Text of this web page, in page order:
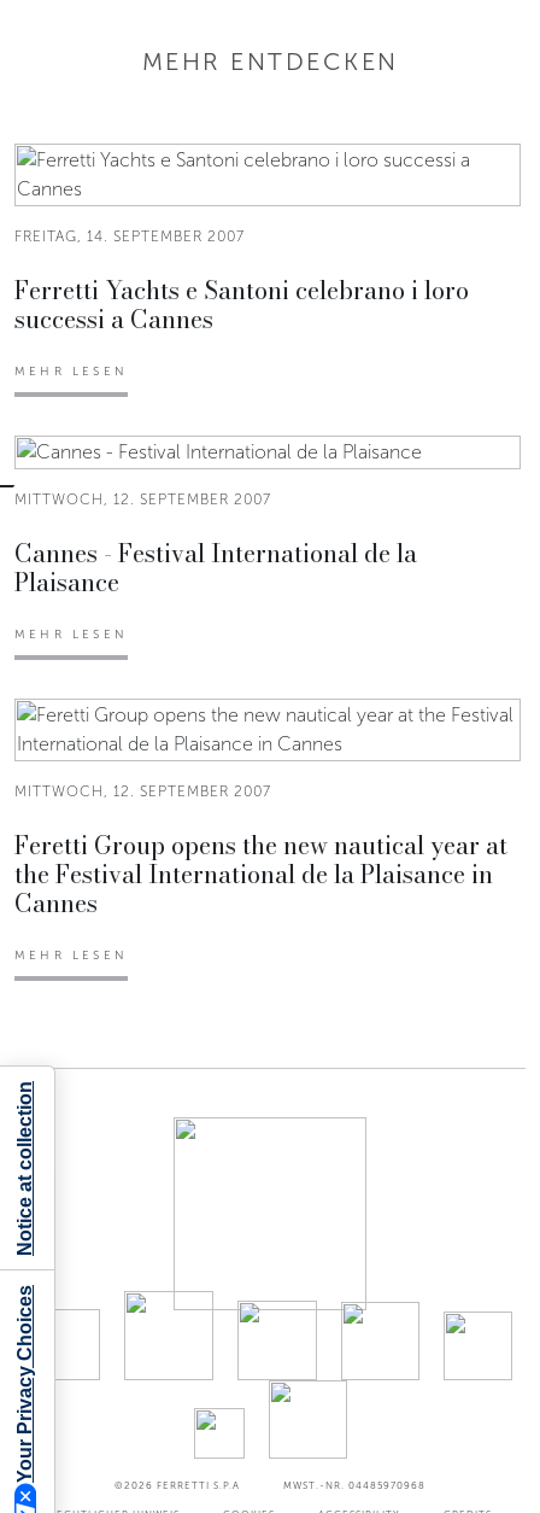
MEHR ENTDECKEN
FREITAG, 14. SEPTEMBER 2007
Ferretti Yachts e Santoni celebrano i loro
successi a Cannes
MEHR LESEN
MITTWOCH, 12. SEPTEMBER 2007
Cannes - Festival International de la
Plaisance
MEHR LESEN
MITTWOCH, 12. SEPTEMBER 2007
Feretti Group opens the new nautical year at
the Festival International de la Plaisance in
Cannes
MEHR LESEN
©2026 FERRETTI S.P.A MWST.-NR. 04485970968
Your Privacy Choices
Notice at collection